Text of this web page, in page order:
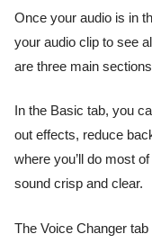
Once your audio is in
your audio clip to see
are three main
In the Basic tab, you
out effects, reduce
where you’ll do most
sound crisp and clear.
The Voice Changer